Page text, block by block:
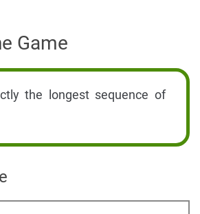
Game
the longest sequence of